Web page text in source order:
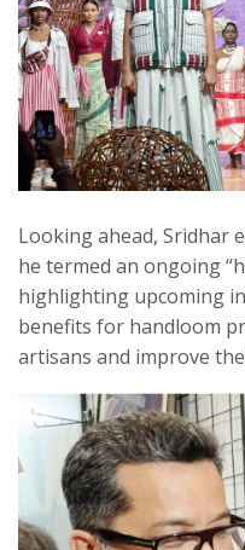
Looking ahead, Sridhar
he termed an ongoing
highlighting upcoming
benefits for handloom
artisans and improve